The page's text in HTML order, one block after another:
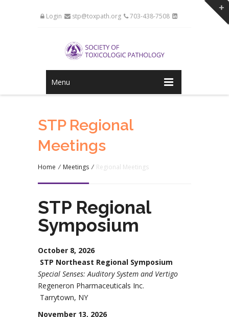
Login stp@toxpath.org 703-438-7508
Menu
STP Regional
Meetings
Home / Meetings / Regional Meetings
STP Regional
Symposium
October 8, 2026
STP Northeast Regional Symposium
Special Senses: Auditory System and Vertigo
Regeneron Pharmaceuticals Inc.
Tarrytown, NY
November 13, 2026